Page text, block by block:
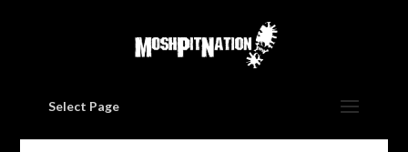
Select Page